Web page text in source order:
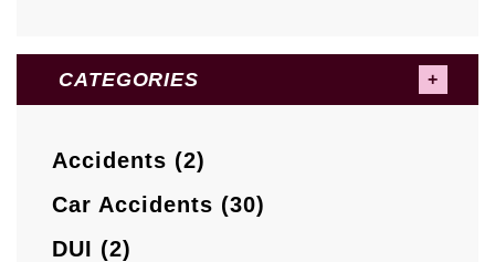
CATEGORIES
Accidents (2)
Car Accidents (30)
DUI (2)